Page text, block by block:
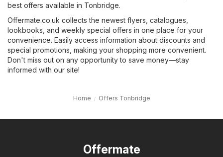
best offers available in Tonbridge.
Offermate.co.uk collects the newest flyers, catalogues,
lookbooks, and weekly special offers in one place for your
convenience. Easily access information about discounts and
special promotions, making your shopping more convenient.
Don't miss out on any opportunity to save money—stay
informed with our site!
Home Offers Tonbridge
Offermate